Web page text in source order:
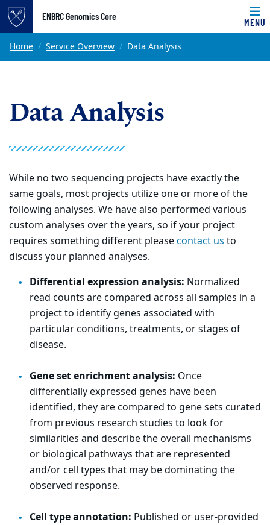
Top of page
Skip to main content
ENBRC Genomics Core
MENU
Main content
Home Service Overview Data Analysis
Data Analysis
While no two sequencing projects have exactly the
same goals, most projects utilize one or more of the
following analyses. We have also performed various
custom analyses over the years, so if your project
requires something different pleasecontact usto
discuss your planned analyses.
Differential expression analysis: Normalized
read counts are compared across all samples in a
project to identify genes associated with
particular conditions, treatments, or stages of
disease.
Gene set enrichment analysis: Once
differentially expressed genes have been
identified, they are compared to gene sets curated
from previous research studies to look for
similarities and describe the overall mechanisms
or biological pathways that are represented
and/or cell types that may be dominating the
observed response.
Cell type annotation: Published or user-provided